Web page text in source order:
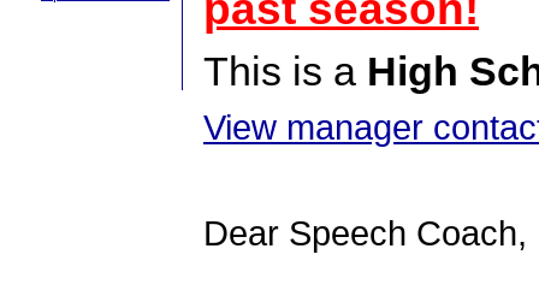
This is a High
View manager
Dear Speech Coach,